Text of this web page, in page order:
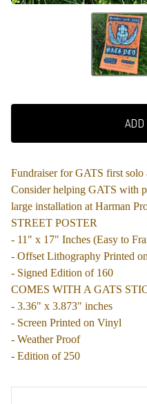
ADD
Fundraiser for GATS first
Consider helping GATS with
large installation at Harman
STREET POSTER
- 11" x 17" Inches (Easy to
- Offset Lithography Printed
- Signed Edition of 160
COMES WITH A GATS
- 3.36" x 3.873" inches
- Screen Printed on Vinyl
- Weather Proof
- Edition of 250